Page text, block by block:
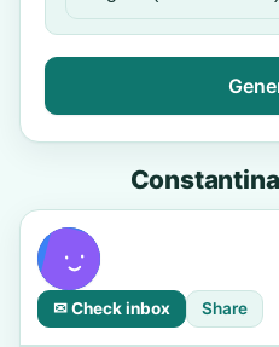
✉ Check inbox Share